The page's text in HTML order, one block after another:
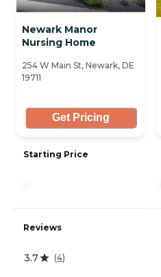
Newark Manor
Nursing Home
254 W Main St, Newark, DE
19711
Get Pricing
Starting Price
Reviews
3.7 (4)